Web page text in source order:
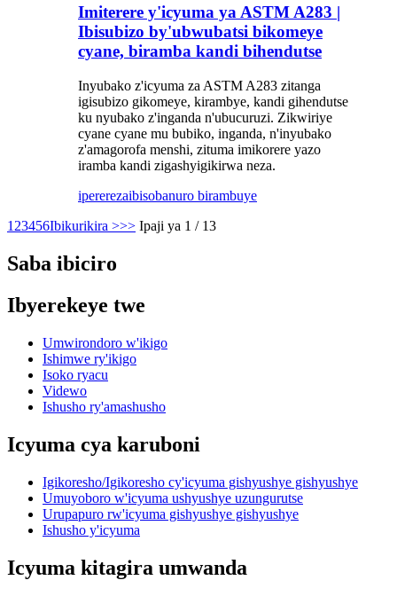
Imiterere y'icyuma ya ASTM A283 |
Ibisubizo by'ubwubatsi bikomeye
cyane, biramba kandi bihendutse
Inyubako z'icyuma za ASTM A283 zitanga
igisubizo gikomeye, kirambye, kandi gihendutse
ku nyubako z'inganda n'ubucuruzi. Zikwiriye
cyane cyane mu bubiko, inganda, n'inyubako
z'amagorofa menshi, zituma imikorere yazo
iramba kandi zigashyigikirwa neza.
ipererezaibisobanuro birambuye
1 23456Ibikurikira >>> Ipaji ya 1 / 13
Saba ibiciro
Ibyerekeye twe
Umwirondoro w'ikigo
Ishimwe ry'ikigo
Isoko ryacu
Videwo
Ishusho ry'amashusho
Icyuma cya karuboni
Igikoresho/Igikoresho cy'icyuma gishyushye gishyushye
Umuyoboro w'icyuma ushyushye uzungurutse
Urupapuro rw'icyuma gishyushye gishyushye
Ishusho y'icyuma
Icyuma kitagira umwanda